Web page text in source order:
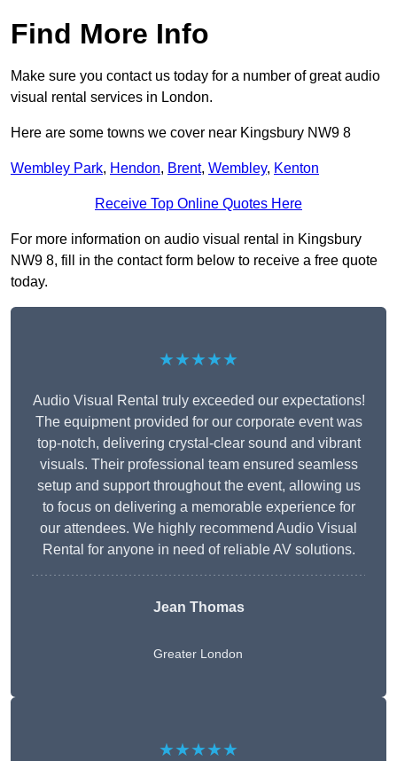
Find More Info
Make sure you contact us today for a number of great audio
visual rental services in London.
Here are some towns we cover near Kingsbury NW9 8
Wembley Park, Hendon, Brent, Wembley, Kenton
Receive Top Online Quotes Here
For more information on audio visual rental in Kingsbury
NW9 8, fill in the contact form below to receive a free quote
today.
★★★★★
Audio Visual Rental truly exceeded our expectations!
The equipment provided for our corporate event was
top-notch, delivering crystal-clear sound and vibrant
visuals. Their professional team ensured seamless
setup and support throughout the event, allowing us
to focus on delivering a memorable experience for
our attendees. We highly recommend Audio Visual
Rental for anyone in need of reliable AV solutions.
Jean Thomas
Greater London
★★★★★